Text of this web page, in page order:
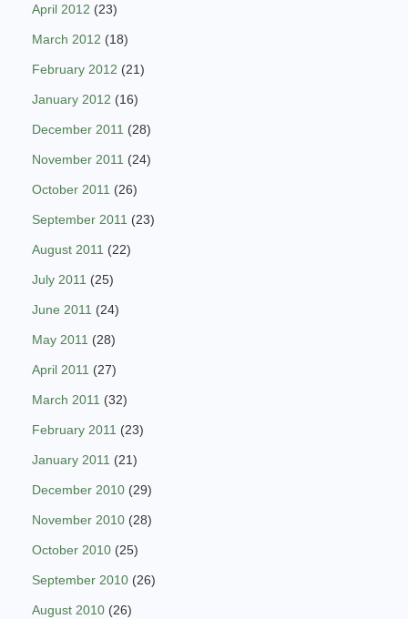
April 2012 (23)
March 2012 (18)
February 2012 (21)
January 2012 (16)
December 2011 (28)
November 2011 (24)
October 2011 (26)
September 2011 (23)
August 2011 (22)
July 2011 (25)
June 2011 (24)
May 2011 (28)
April 2011 (27)
March 2011 (32)
February 2011 (23)
January 2011 (21)
December 2010 (29)
November 2010 (28)
October 2010 (25)
September 2010 (26)
August 2010 (26)